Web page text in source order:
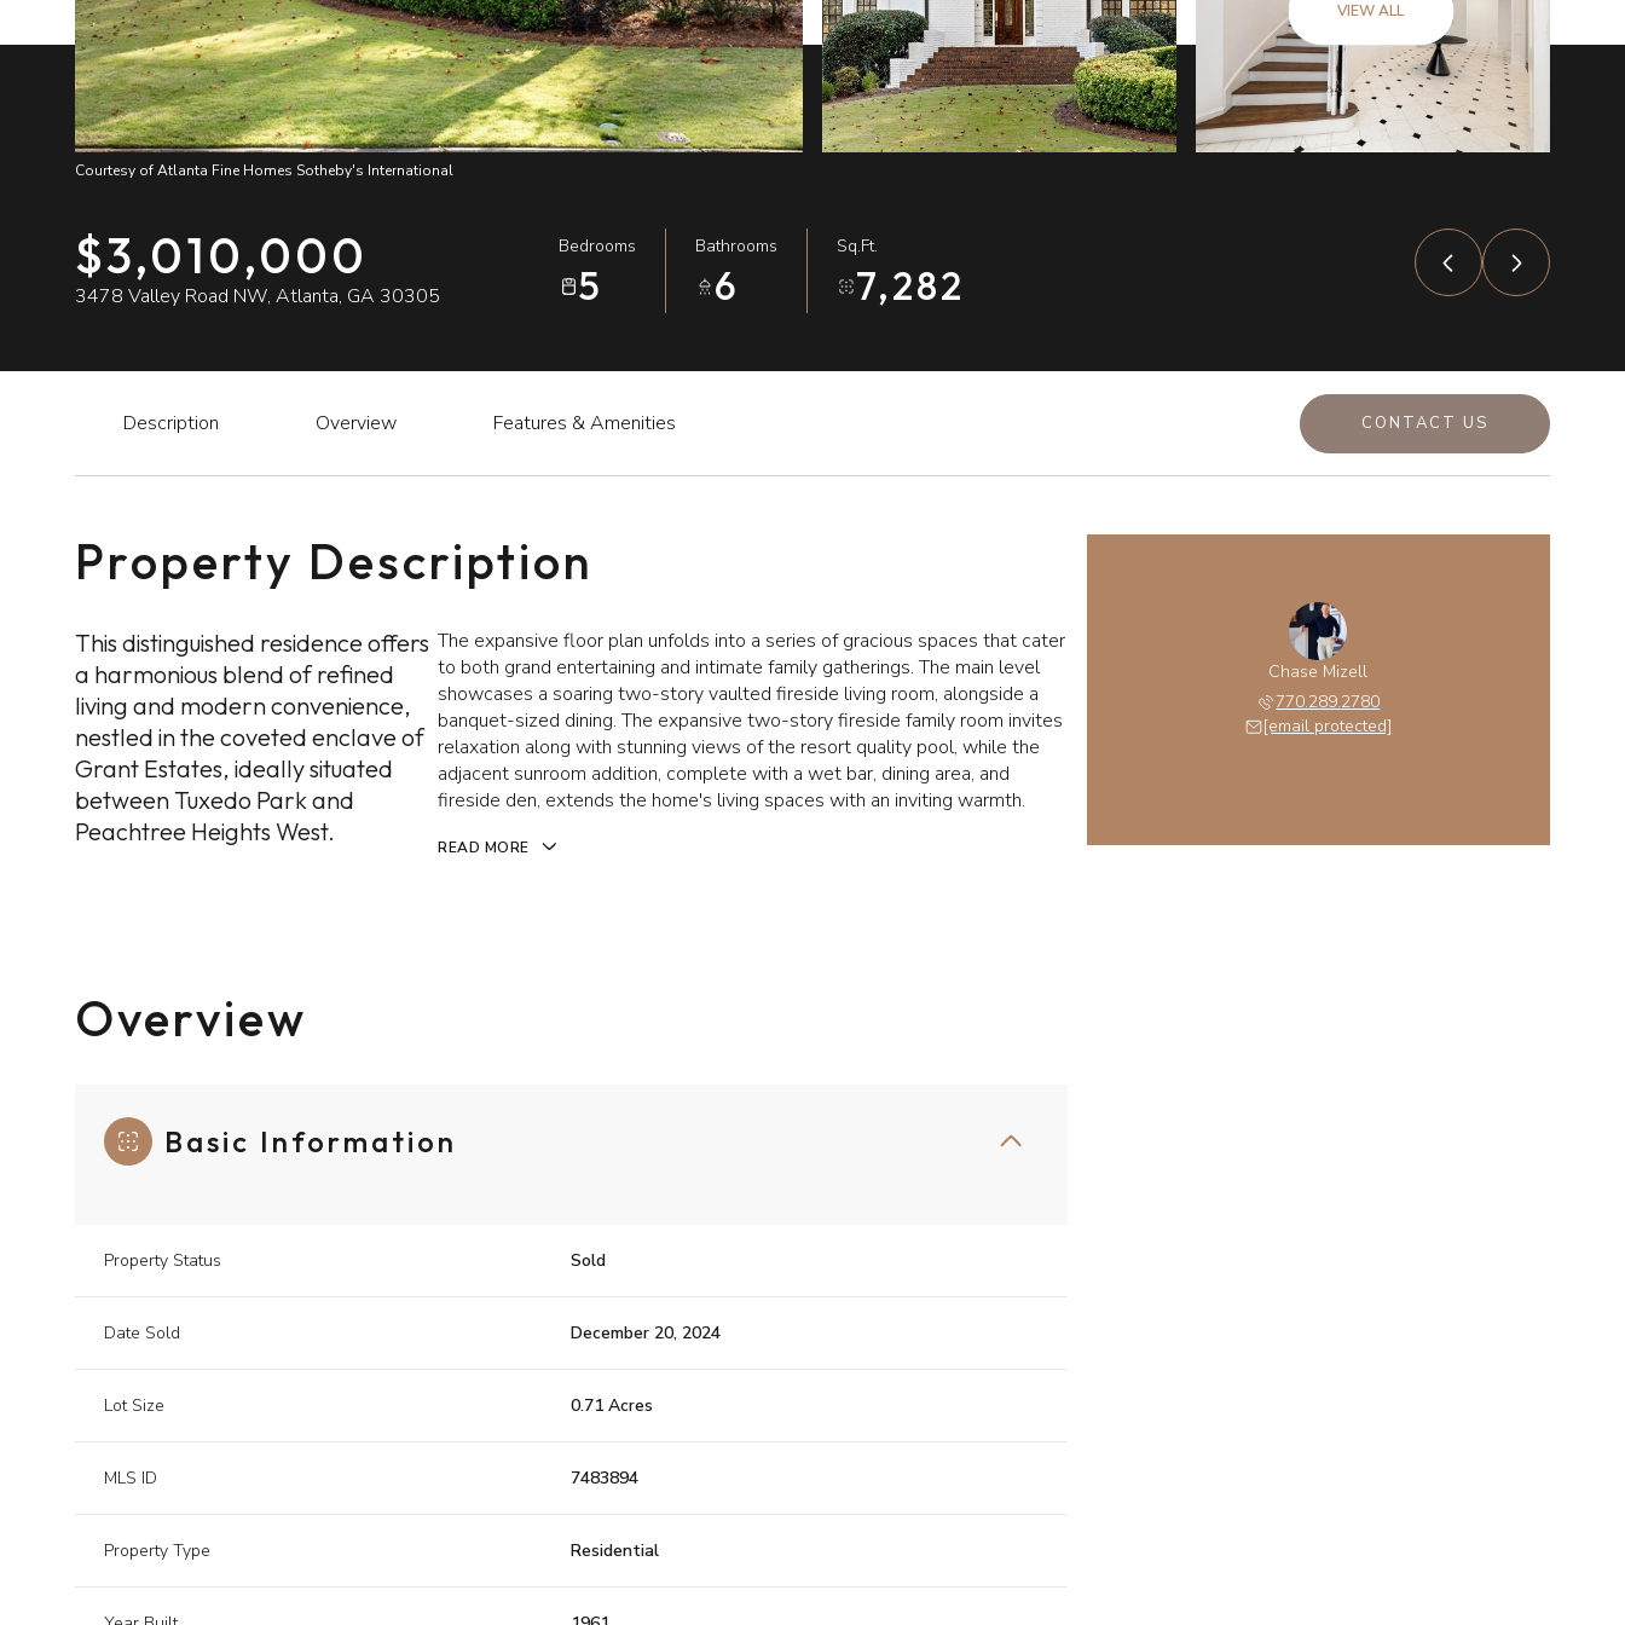
VIEW ALL
Courtesy of Atlanta Fine Homes Sotheby's International
$3,010,000
3478 Valley Road NW, Atlanta, GA 30305
Bedrooms
5
Bathrooms
6
Sq.Ft.
7,282
Description Overview Features & Amenities CONTACT US
Property Description
This distinguished residence offers
a harmonious blend of refined
living and modern convenience,
nestled in the coveted enclave of
Grant Estates, ideally situated
between Tuxedo Park and
Peachtree Heights West.
The expansive floor plan unfolds into a series of gracious spaces that cater
to both grand entertaining and intimate family gatherings. The main level
showcases a soaring two-story vaulted fireside living room, alongside a
banquet-sized dining. The expansive two-story fireside family room invites
relaxation along with stunning views of the resort quality pool, while the
adjacent sunroom addition, complete with a wet bar, dining area, and
fireside den, extends the home's living spaces with an inviting warmth.
READ MORE
Overview
Basic Information
Property Status Sold
Date Sold December 20, 2024
Lot Size 0.71 Acres
MLS ID 7483894
Property Type Residential
Chase Mizell
770.289.2780
[email protected]